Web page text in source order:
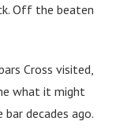
Off the beaten
Cross visited,
what it might
decades ago.